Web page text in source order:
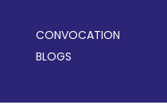
CONVOCATION
BLOGS